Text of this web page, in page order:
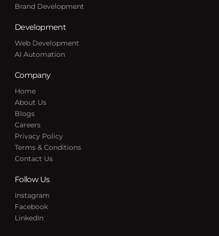
Brand Development
Development
Web Development
AI Automation
Company
Home
About Us
Blogs
Careers
Privacy Policy
Terms & Conditions
Contact Us
Follow Us
Instagram
Facebook
LinkedIn